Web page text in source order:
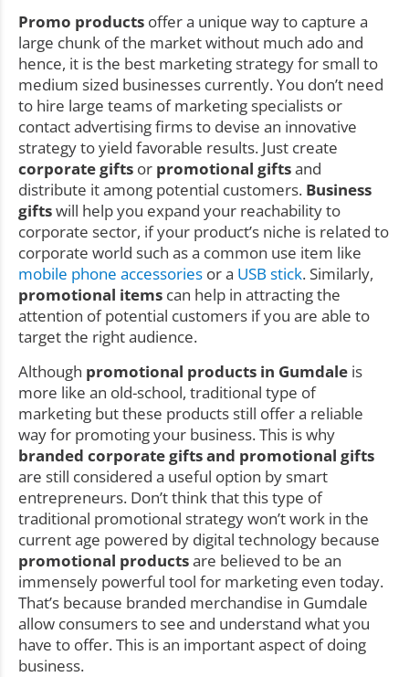
Promo products offer a unique way to capture a
large chunk of the market without much ado and
hence, it is the best marketing strategy for small to
medium sized businesses currently. You don’t need
to hire large teams of marketing specialists or
contact advertising firms to devise an innovative
strategy to yield favorable results. Just create
corporate gifts or promotional giftsand
distribute it among potential customers. Business
giftswill help you expand your reachability to
corporate sector, if your product’s niche is related to
corporate world such as a common use item like
mobile phone accessories or a USB stick. Similarly,
promotional items can help in attracting the
attention of potential customers if you are able to
target the right audience.
Although promotional products in Gumdale is
more like an old-school, traditional type of
marketing but these products still offer a reliable
way for promoting your business. This is why
branded corporate gifts and promotional gifts
are still considered a useful option by smart
entrepreneurs. Don’t think that this type of
traditional promotional strategy won’t work in the
current age powered by digital technology because
promotional productsare believed to be an
immensely powerful tool for marketing even today.
That’s because branded merchandise in Gumdale
allow consumers to see and understand what you
have to offer. This is an important aspect of doing
business.